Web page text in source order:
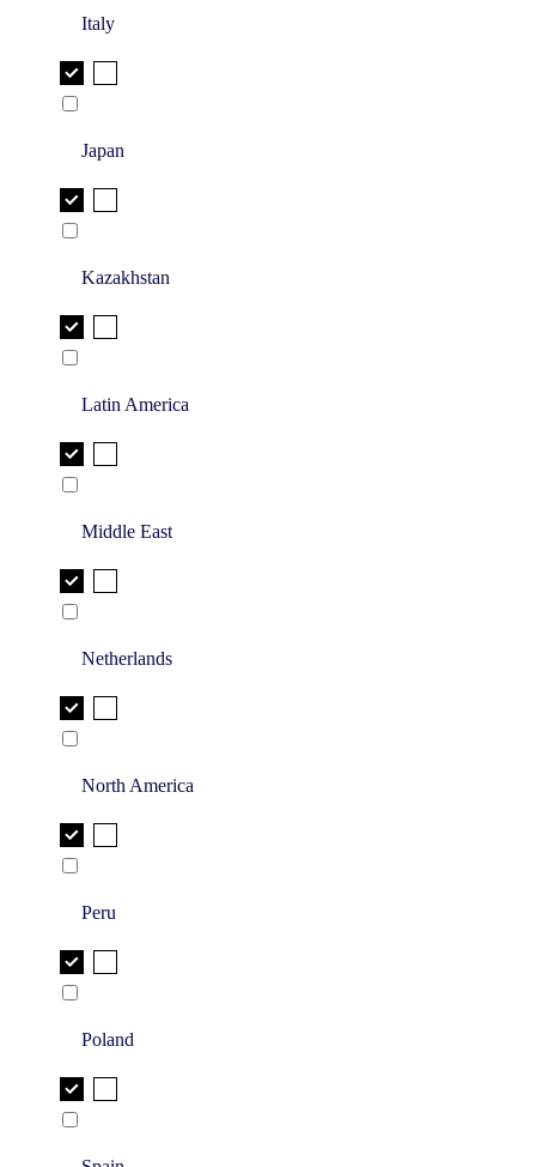
Italy
Japan
Kazakhstan
Latin America
Middle East
Netherlands
North America
Peru
Poland